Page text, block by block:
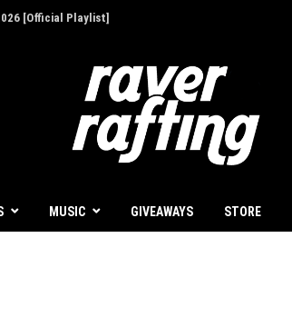
Back for Once-In-A-Lifetime EDC
MUSIC GIVEAWAYS STORE